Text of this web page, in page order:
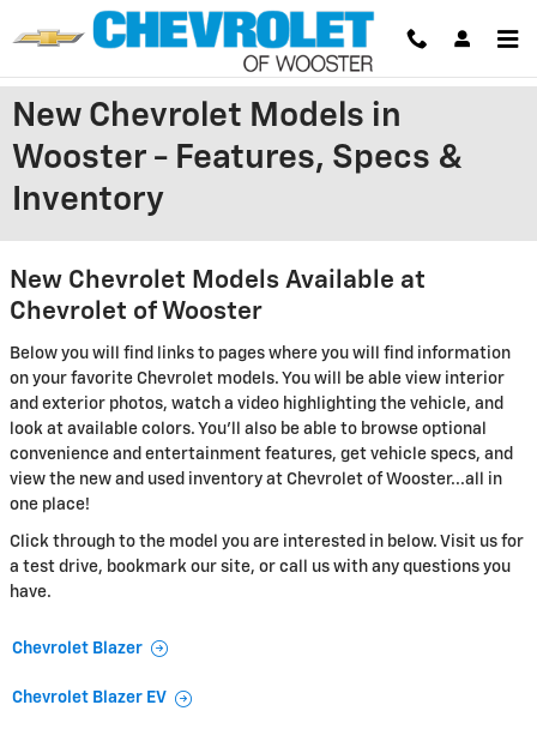
Skip to main content
New Chevrolet Models in
Wooster - Features, Specs &
Inventory
New Chevrolet Models Available at
Chevrolet of Wooster
Below you will find links to pages where you will find information
on your favorite Chevrolet models. You will be able view interior
and exterior photos, watch a video highlighting the vehicle, and
look at available colors. You'll also be able to browse optional
convenience and entertainment features, get vehicle specs, and
view the new and used inventory at Chevrolet of Wooster...all in
one place!
Click through to the model you are interested in below. Visit us for
a test drive, bookmark our site, or call us with any questions you
have.
Chevrolet Blazer
Chevrolet Blazer EV